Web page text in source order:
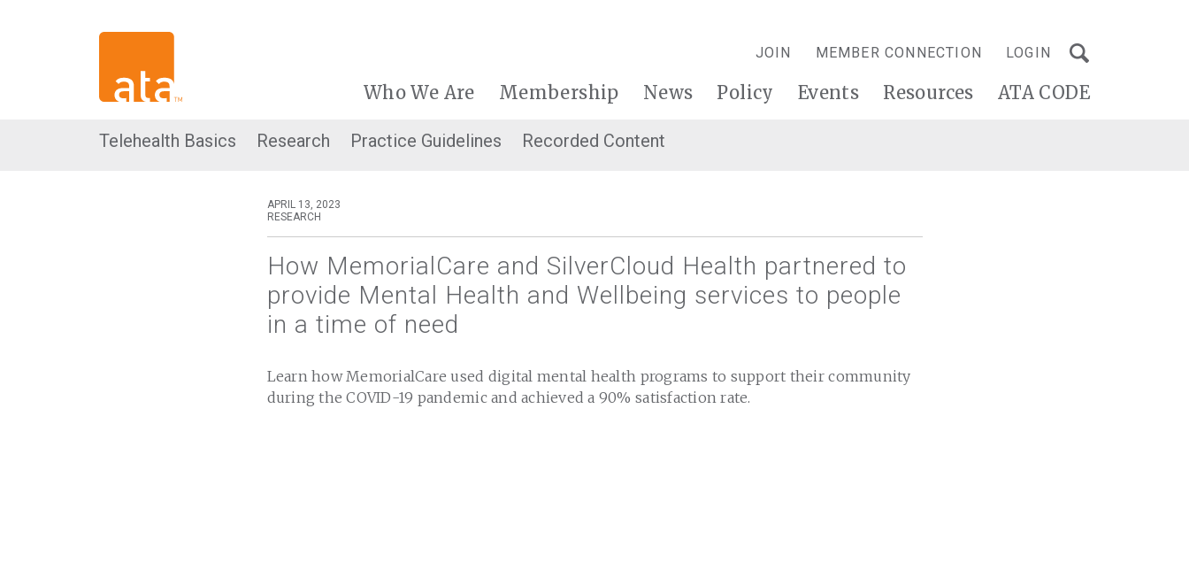
JOIN MEMBER CONNECTION LOGIN
Who We Are Membership News Policy Events Resources ATA CODE
Telehealth Basics Research Practice Guidelines Recorded Content
APRIL 13, 2023
RESEARCH
How MemorialCare and SilverCloud Health partnered to
provide Mental Health and Wellbeing services to people
in a time of need
Learn how MemorialCare used digital mental health programs to support their community
during the COVID-19 pandemic and achieved a 90% satisfaction rate.